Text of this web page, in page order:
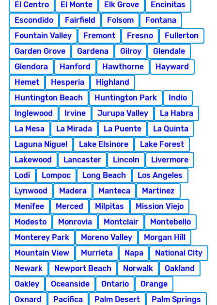
El Centro
El Monte Elk Grove
Encinitas
Escondido
Fairfield Folsom
Fontana
Fountain Valley
Fremont Fresno
Fullerton
Garden Grove
Gardena Gilroy
Glendale
Glendora
Hanford Hawthorne
Hayward
Hemet
Hesperia
Highland
Huntington Beach
Huntington Park
Indio
Inglewood
Irvine Jurupa Valley
La Habra
La Mesa
La Mirada La Puente
La Quinta
Laguna Niguel
Lake Elsinore
Lake Forest
Lakewood
Lancaster Lincoln
Livermore
Lodi
Lompoc Long Beach
Los Angeles
Lynwood
Madera Manteca
Martinez
Menifee
Merced Milpitas
Mission Viejo
Modesto
Monrovia Montclair
Montebello
Monterey Park
Moreno Valley
Morgan Hill
Mountain View
Murrieta Napa
National City
Newark
Newport Beach Norwalk
Oakland
Oakley
Oceanside Ontario
Orange
Oxnard
Pacifica Palm Desert
Palm Springs